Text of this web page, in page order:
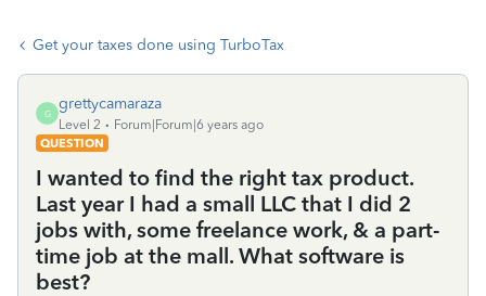
Get your taxes done using TurboTax
G
grettycamaraza
Level 2
Forum|Forum|6 years ago
QUESTION
I wanted to find the right tax product.
Last year I had a small LLC that I did 2
jobs with, some freelance work, & a part-
time job at the mall. What software is
best?